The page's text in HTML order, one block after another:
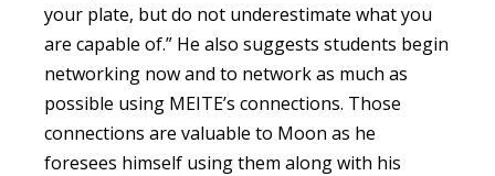
your plate, but do not underestimate what you
are capable of.” He also suggests students begin
networking now and to network as much as
possible using MEITE’s connections. Those
connections are valuable to Moon as he
foresees himself using them along with his